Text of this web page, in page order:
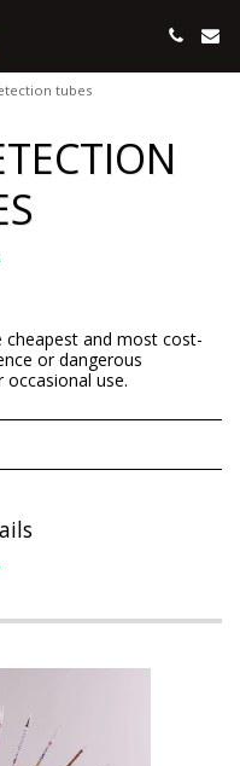
tubes
cheapest and most cost-
or dangerous
use.